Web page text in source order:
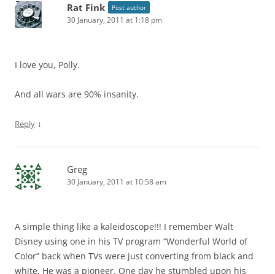
Rat Fink Post author
30 January, 2011 at 1:18 pm
I love you, Polly.
And all wars are 90% insanity.
Reply ↓
Greg
30 January, 2011 at 10:58 am
A simple thing like a kaleidoscope!!! I remember Walt
Disney using one in his TV program “Wonderful World of
Color” back when TVs were just converting from black and
white. He was a pioneer. One day he stumbled upon his